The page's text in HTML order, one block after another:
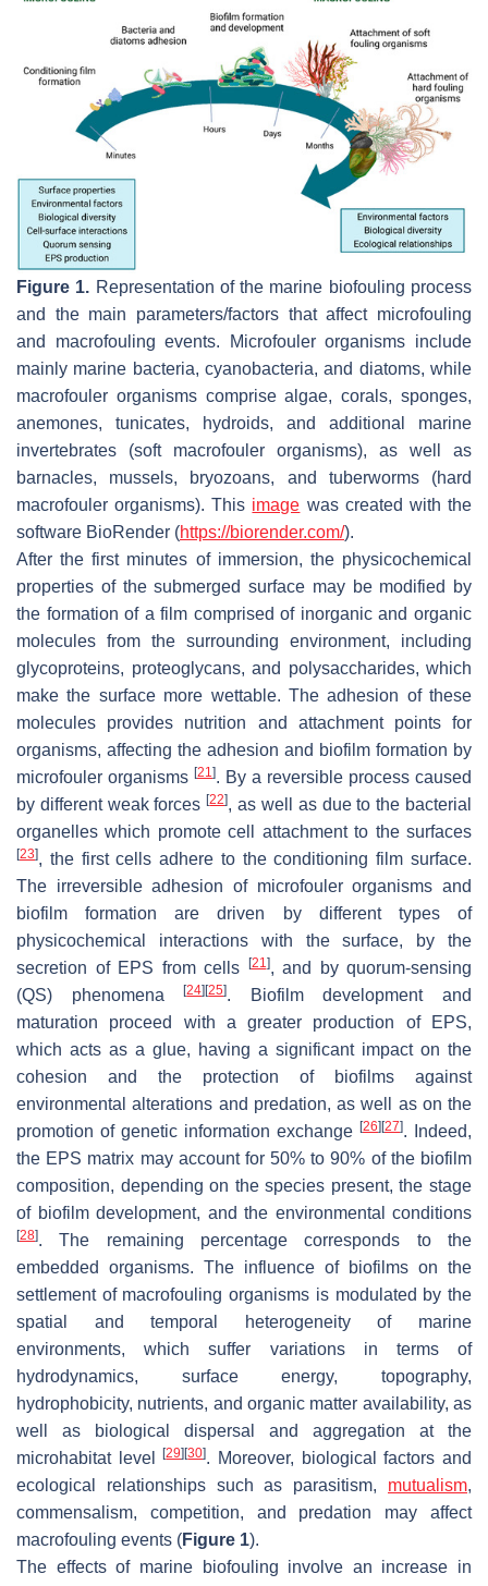
Figure 1. Representation of the marine biofouling process
and the main parameters/factors that affect microfouling
and macrofouling events. Microfouler organisms include
mainly marine bacteria, cyanobacteria, and diatoms, while
macrofouler organisms comprise algae, corals, sponges,
anemones, tunicates, hydroids, and additional marine
invertebrates (soft macrofouler organisms), as well as
barnacles, mussels, bryozoans, and tuberworms (hard
macrofouler organisms). This image was created with the
software BioRender (https://biorender.com/).
After the first minutes of immersion, the physicochemical
properties of the submerged surface may be modified by
the formation of a film comprised of inorganic and organic
molecules from the surrounding environment, including
glycoproteins, proteoglycans, and polysaccharides, which
make the surface more wettable. The adhesion of these
molecules provides nutrition and attachment points for
organisms, affecting the adhesion and biofilm formation by
microfouler organisms [21]. By a reversible process caused
by different weak forces[22], as well as due to the bacterial
organelles which promote cell attachment to the surfaces
[23], the first cells adhere to the conditioning film surface.
The irreversible adhesion of microfouler organisms and
biofilm formation are driven by different types of
physicochemical interactions with the surface, by the
secretion of EPS from cells
[21], and by quorum-sensing
(QS) phenomena[24] [25]. Biofilm development and
maturation proceed with a greater production of EPS,
which acts as a glue, having a significant impact on the
cohesion and the protection of biofilms against
environmental alterations and predation, as well as on the
promotion of genetic information exchange [26] [27]. Indeed,
the EPS matrix may account for 50% to 90% of the biofilm
composition, depending on the species present, the stage
of biofilm development, and the environmental conditions
[28]. The remaining percentage corresponds to the
embedded organisms. The influence of biofilms on the
settlement of macrofouling organisms is modulated by the
spatial and temporal heterogeneity of marine
environments, which suffer variations in terms of
hydrodynamics, surface energy, topography,
hydrophobicity, nutrients, and organic matter availability, as
well as biological dispersal and aggregation at the
microhabitat level[29] [30]. Moreover, biological factors and
ecological relationships such as parasitism, mutualism,
commensalism, competition, and predation may affect
macrofouling events (Figure 1).
The effects of marine biofouling involve an increase in